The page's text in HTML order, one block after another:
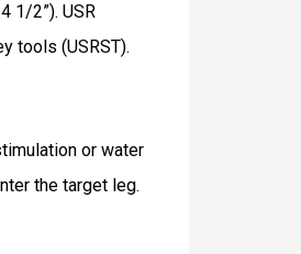
1/2”). USR
tools (USRST).
or water
the target leg.